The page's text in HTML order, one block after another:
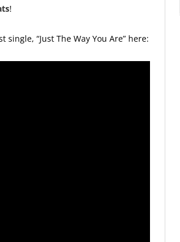
!
single, “Just The Way You Are” here: